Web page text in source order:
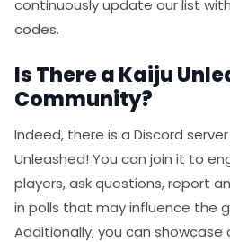
continuously update our list
codes.
Is There a Kaiju
Community?
Indeed, there is a Discord
Unleashed! You can join it to
players, ask questions, report
in polls that may influence the
Additionally, you can